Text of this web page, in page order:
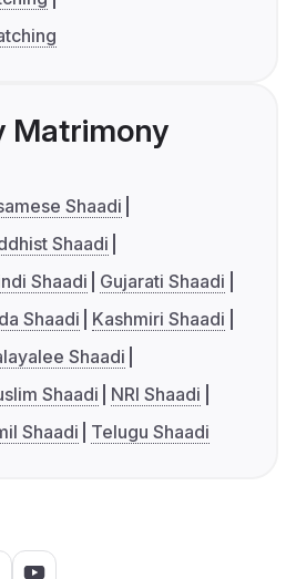
Matrimony
Shaadi
Shaadi
Shaadi
Gujarati Shaadi
Shaadi
Kashmiri Shaadi
Shaadi
Shaadi
NRI Shaadi
Shaadi Telugu Shaadi